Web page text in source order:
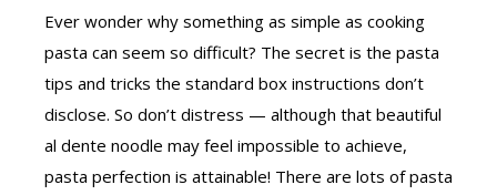
Ever wonder why something as simple as cooking
pasta can seem so difficult? The secret is the pasta
tips and tricks the standard box instructions don’t
disclose. So don’t distress — although that beautiful
al dente noodle may feel impossible to achieve,
pasta perfection is attainable! There are lots of pasta